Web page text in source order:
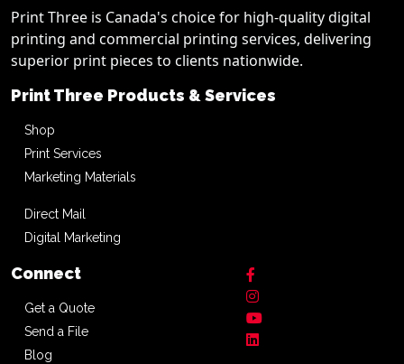
Print Three is Canada's choice for high-quality digital
printing and commercial printing services, delivering
superior print pieces to clients nationwide.
Print Three Products & Services
Shop
Print Services
Marketing Materials
Direct Mail
Digital Marketing
Connect
Get a Quote
Send a File
Blog